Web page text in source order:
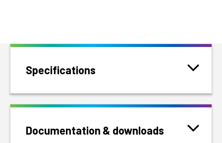
Specifications
Documentation & downloads